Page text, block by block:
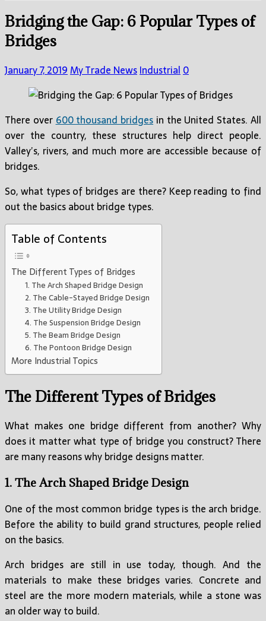
Bridging the Gap: 6 Popular Types of
Bridges
January 7, 2019My Trade NewsIndustrial 0
There over 600 thousand bridges in the United States. All
over the country, these structures help direct people.
Valley’s, rivers, and much more are accessible because of
bridges.
So, what types of bridges are there? Keep reading to find
out the basics about bridge types.
Table of Contents
The Different Types of Bridges
1. The Arch Shaped Bridge Design
2. The Cable-Stayed Bridge Design
3. The Utility Bridge Design
4. The Suspension Bridge Design
5. The Beam Bridge Design
6. The Pontoon Bridge Design
More Industrial Topics
The Different Types of Bridges
What makes one bridge different from another? Why
does it matter what type of bridge you construct? There
are many reasons why bridge designs matter.
1. The Arch Shaped Bridge Design
One of the most common bridge types is the arch bridge.
Before the ability to build grand structures, people relied
on the basics.
Arch bridges are still in use today, though. And the
materials to make these bridges varies. Concrete and
steel are the more modern materials, while a stone was
an older way to build.